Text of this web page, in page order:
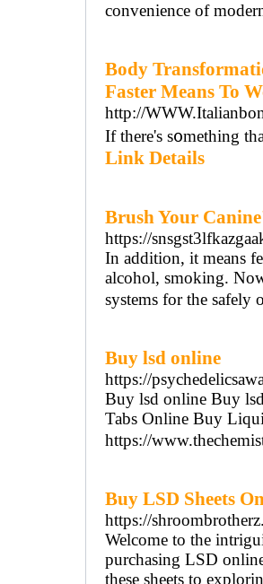
convenience of
Body
Faster Means To
http://
If there's s᧐mething
Link Details
Brush Your
https://
In addition, it means
alcohol, smoking.
systems for the safely
Buy lsd online
https://
Buy lsd online Buy
Tabs Online Buy
https://
Buy LSD Sheets
https://
Welcome to the
purchasing LSD
these sheets to